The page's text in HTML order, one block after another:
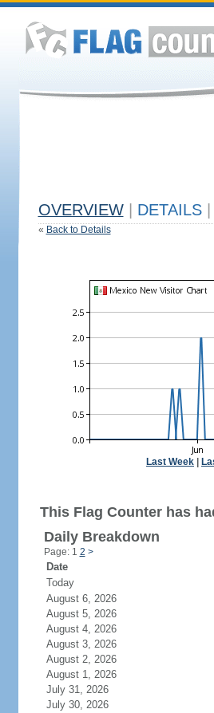
OVERVIEW DETAILS
« Back to Details
Last Week
This Flag Counter has
Daily Breakdown
Page: 1 2 >
Date
Today
August 6, 2026
August 5, 2026
August 4, 2026
August 3, 2026
August 2, 2026
August 1, 2026
July 31, 2026
July 30, 2026